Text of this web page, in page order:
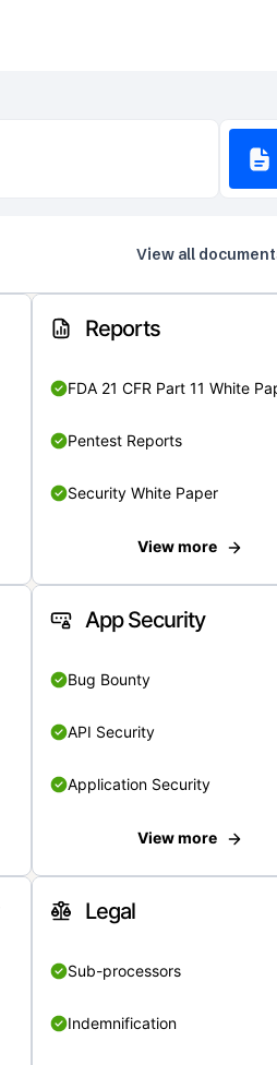
View all
Reports
FDA 21 CFR Part 11 White
Pentest Reports
Security White Paper
View more
App Security
Bug Bounty
API Security
Application Security
View more
Legal
Sub-processors
Indemnification